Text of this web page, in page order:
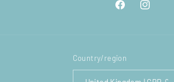
FacebookInstagram
Country/region